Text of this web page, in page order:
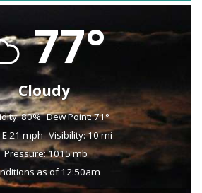
77°
Cloudy
80% Dew Point: 71°
21 mph Visibility: 10 mi
Pressure: 1015 mb
as of 12:50am